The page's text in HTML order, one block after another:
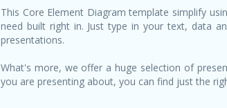
This Core Element Diagram template simplify
need built right in. Just type in your text, data
presentations.
What's more, we offer a huge selection of
you are presenting about, you can find just the